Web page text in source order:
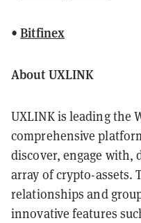
•Bitfinex
About UXLINK
UXLINK is leading the
comprehensive
discover, engage with,
array of crypto-assets.
relationships and
innovative features